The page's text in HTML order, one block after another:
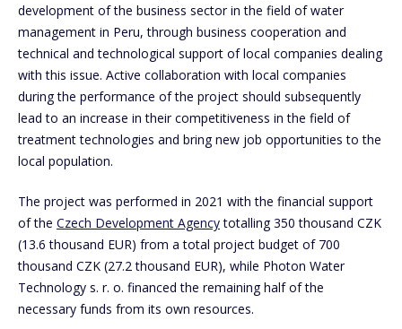
development of the business sector in the field of water
management in Peru, through business cooperation and
technical and technological support of local companies dealing
with this issue. Active collaboration with local companies
during the performance of the project should subsequently
lead to an increase in their competitiveness in the field of
treatment technologies and bring new job opportunities to the
local population.
The project was performed in 2021 with the financial support
of the Czech Development Agencytotalling 350 thousand CZK
(13.6 thousand EUR) from a total project budget of 700
thousand CZK (27.2 thousand EUR), while Photon Water
Technology s. r. o. financed the remaining half of the
necessary funds from its own resources.